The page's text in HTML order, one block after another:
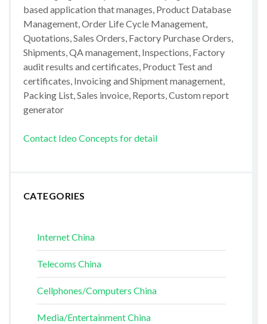
based application that manages, Product Database
Management, Order Life Cycle Management,
Quotations, Sales Orders, Factory Purchase Orders,
Shipments, QA management, Inspections, Factory
audit results and certificates, Product Test and
certificates, Invoicing and Shipment management,
Packing List, Sales invoice, Reports, Custom report
generator
Contact Ideo Concepts for detail
CATEGORIES
Internet China
Telecoms China
Cellphones/Computers China
Media/Entertainment China